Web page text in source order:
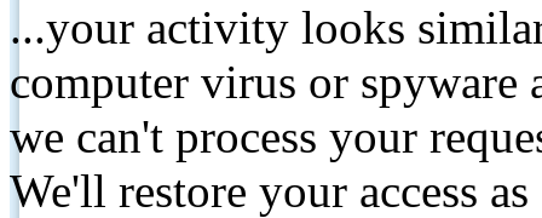
...your activity looks
computer virus or spyware
we can't process your
We'll restore your access